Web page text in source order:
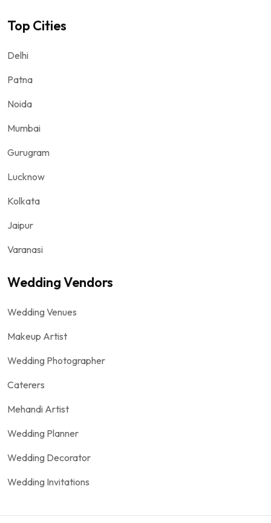
Top Cities
Delhi
Patna
Noida
Mumbai
Gurugram
Lucknow
Kolkata
Jaipur
Varanasi
Wedding Vendors
Wedding Venues
Makeup Artist
Wedding Photographer
Caterers
Mehandi Artist
Wedding Planner
Wedding Decorator
Wedding Invitations